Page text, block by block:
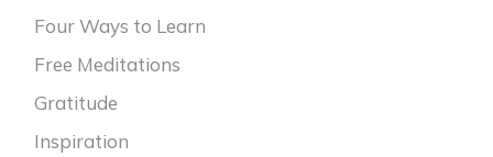
Four Ways to Learn
Free Meditations
Gratitude
Inspiration